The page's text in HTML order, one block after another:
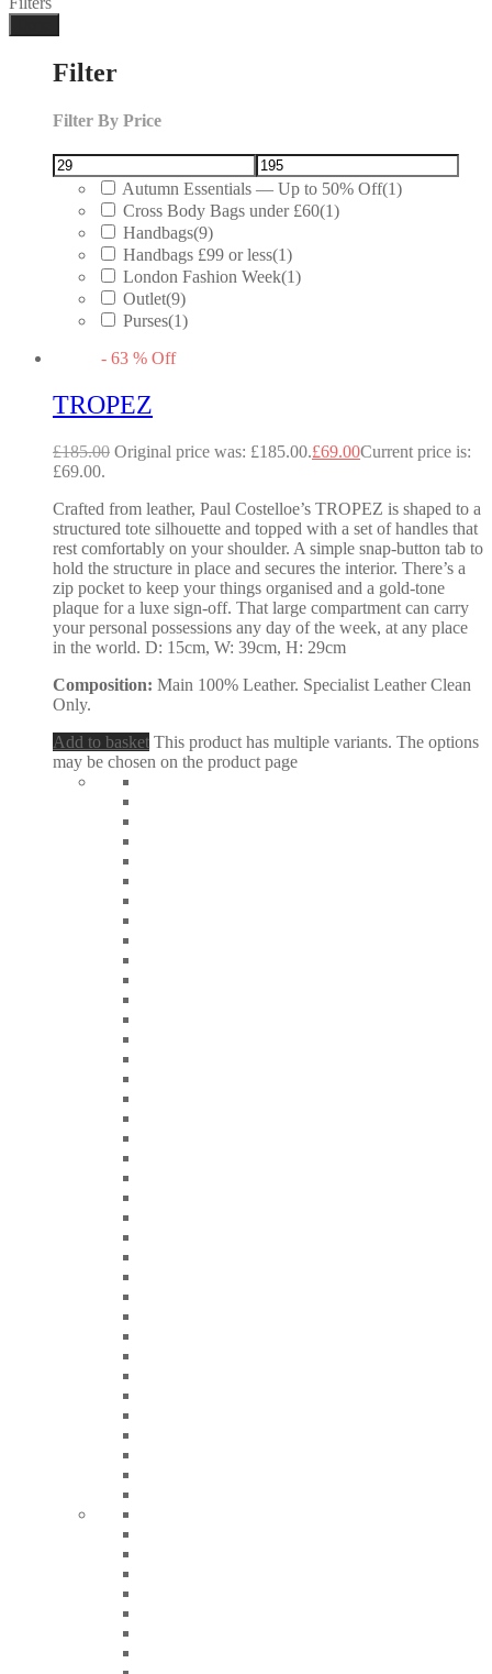
Filter
Filter By Price
Autumn Essentials — Up to 50% Off(1)
Cross Body Bags under £60(1)
Handbags(9)
Handbags £99 or less(1)
London Fashion Week(1)
Outlet(9)
Purses(1)
- 63 % Off
TROPEZ
£185.00 Original price was: £185.00.£69.00Current price is:
£69.00.
Crafted from leather, Paul Costelloe’s TROPEZ is shaped to a
structured tote silhouette and topped with a set of handles that
rest comfortably on your shoulder. A simple snap-button tab to
hold the structure in place and secures the interior. There’s a
zip pocket to keep your things organised and a gold-tone
plaque for a luxe sign-off. That large compartment can carry
your personal possessions any day of the week, at any place
in the world. D: 15cm, W: 39cm, H: 29cm
Composition: Main 100% Leather. Specialist Leather Clean
Only.
Add to basket This product has multiple variants. The options
may be chosen on the product page